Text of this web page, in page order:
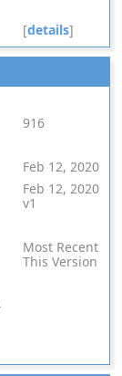
[details]
916
Feb 12, 2020
Feb 12, 2020
v1
Most Recent
This Version